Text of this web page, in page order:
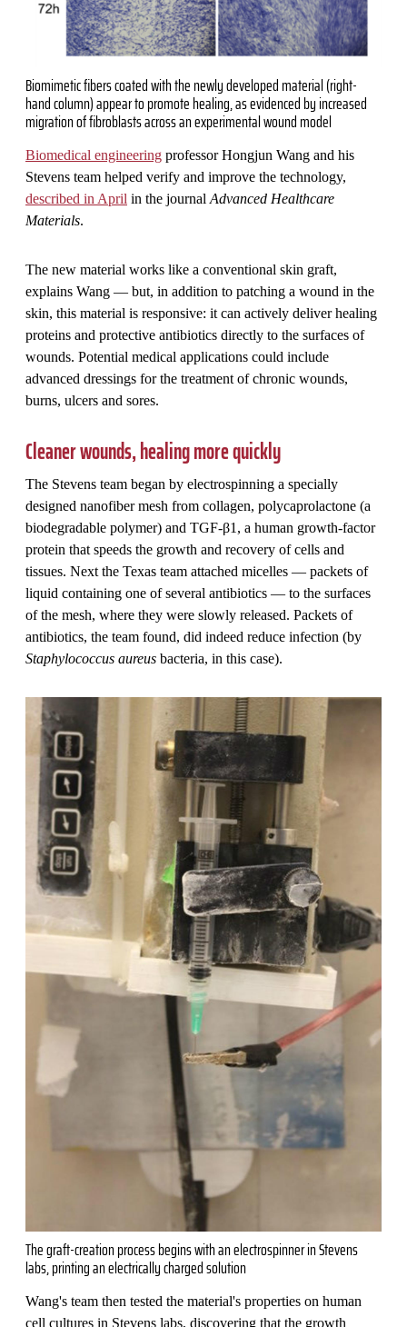
Biomimetic fibers coated with the newly developed material (right-
hand column) appear to promote healing, as evidenced by increased
migration of fibroblasts across an experimental wound model
Biomedical engineering professor Hongjun Wang and his
Stevens team helped verify and improve the technology,
described in April in the journal Advanced Healthcare
Materials.
The new material works like a conventional skin graft,
explains Wang — but, in addition to patching a wound in the
skin, this material is responsive: it can actively deliver healing
proteins and protective antibiotics directly to the surfaces of
wounds. Potential medical applications could include
advanced dressings for the treatment of chronic wounds,
burns, ulcers and sores.
Cleaner wounds, healing more quickly
The Stevens team began by electrospinning a specially
designed nanofiber mesh from collagen, polycaprolactone (a
biodegradable polymer) and TGF-β1, a human growth-factor
protein that speeds the growth and recovery of cells and
tissues. Next the Texas team attached micelles — packets of
liquid containing one of several antibiotics — to the surfaces
of the mesh, where they were slowly released. Packets of
antibiotics, the team found, did indeed reduce infection (by
Staphylococcus aureus bacteria, in this case).
The graft-creation process begins with an electrospinner in Stevens
labs, printing an electrically charged solution
Wang's team then tested the material's properties on human
cell cultures in Stevens labs, discovering that the growth